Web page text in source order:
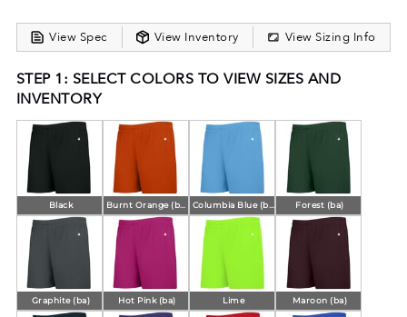
View Spec View Inventory View Sizing Info
STEP 1: SELECT COLORS TO VIEW SIZES AND
INVENTORY
Black Forest (ba)
Graphite (ba) Hot Pink (ba) Lime Maroon (ba)